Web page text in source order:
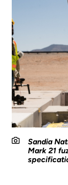
Sandia
Mark 21